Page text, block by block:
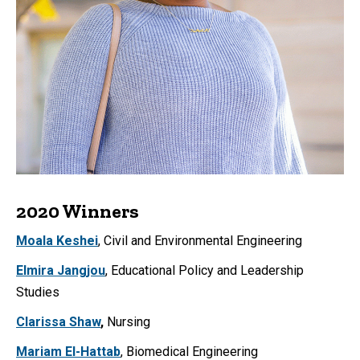
2020 Winners
Moala Keshei, Civil and Environmental Engineering
Elmira Jangjou, Educational Policy and Leadership
Studies
Clarissa Shaw, Nursing
Mariam El-Hattab, Biomedical Engineering